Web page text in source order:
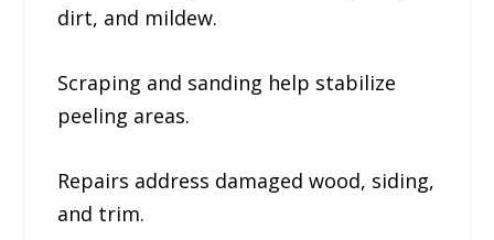
dirt, and mildew.
Scraping and sanding help stabilize
peeling areas.
Repairs address damaged wood, siding,
and trim.